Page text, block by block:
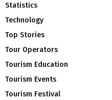
Statistics
Technology
Top Stories
Tour Operators
Tourism Education
Tourism Events
Tourism Festival